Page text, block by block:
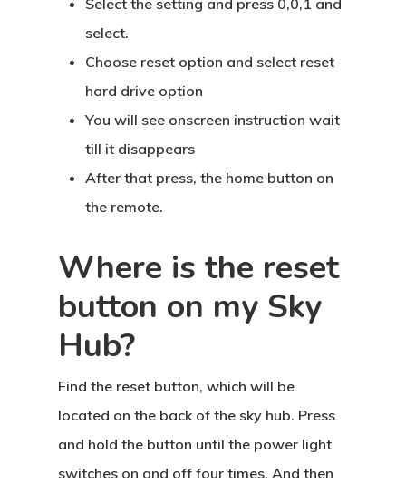
Select the setting and press 0,0,1 and
select.
Choose reset option and select reset
hard drive option
You will see onscreen instruction wait
till it disappears
After that press, the home button on
the remote.
Where is the reset
button on my Sky
Hub?
Find the reset button, which will be
located on the back of the sky hub. Press
and hold the button until the power light
switches on and off four times. And then